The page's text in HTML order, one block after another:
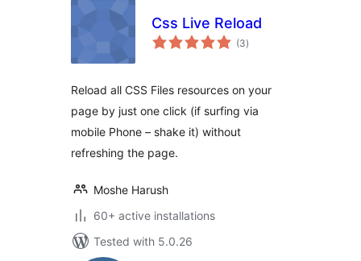
Css Live Reload
(3total
ratings
)
Reload all CSS Files resources on your
page by just one click (if surfing via
mobile Phone – shake it) without
refreshing the page.
Moshe Harush
60+ active installations
Tested with 5.0.26